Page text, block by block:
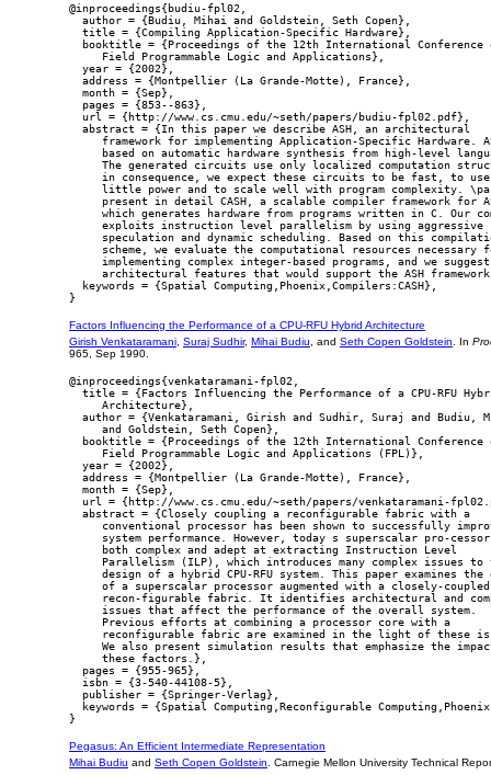
@inproceedings{budiu-fpl02,
  author = {Budiu, Mihai and Goldstein, Seth Copen},
  title = {Compiling Application-Specific Hardware},
booktitle = {Proceedings of the 12th International Conference
     Field Programmable Logic and Applications},
  year = {2002},
  address = {Montpellier (La Grande-Motte), France},
  month = {Sep},
  pages = {853--863},
  url = {http://www.cs.cmu.edu/~seth/papers/budiu-fpl02.pdf},
  abstract = {In this paper we describe ASH, an architectural
framework for implementing Application-Specific Hardware.
based on automatic hardware synthesis from high-level
The generated circuits use only localized computation
     in consequence, we expect these circuits to be fast, to use
little power and to scale well with program complexity.
present in detail CASH, a scalable compiler framework for
which generates hardware from programs written in C. Our
     exploits instruction level parallelism by using aggressive
speculation and dynamic scheduling. Based on this
scheme, we evaluate the computational resources necessary
     implementing complex integer-based programs, and we suggest
architectural features that would support the ASH
  keywords = {Spatial Computing,Phoenix,Compilers:CASH},
Factors Influencing the Performance of a CPU-RFU Hybrid Architecture
Girish Venkataramani Suraj Sudhir, Mihai Budiu , and Seth Copen Goldstein . In
965, Sep 1990.
@inproceedings{venkataramani-fpl02,
title = {Factors Influencing the Performance of a CPU-RFU
     Architecture},
author = {Venkataramani, Girish and Sudhir, Suraj and Budiu,
     and Goldstein, Seth Copen},
booktitle = {Proceedings of the 12th International Conference
     Field Programmable Logic and Applications (FPL)},
  year = {2002},
  address = {Montpellier (La Grande-Motte), France},
  month = {Sep},
url = {http://www.cs.cmu.edu/~seth/papers/venkataramani-
  abstract = {Closely coupling a reconfigurable fabric with a
conventional processor has been shown to successfully
system performance. However, today s superscalar pro-
     both complex and adept at extracting Instruction Level
Parallelism (ILP), which introduces many complex issues to
design of a hybrid CPU-RFU system. This paper examines the
     of a superscalar processor augmented with a closely-coupled
recon-figurable fabric. It identifies architectural and
     issues that affect the performance of the overall system.
     Previous efforts at combining a processor core with a
reconfigurable fabric are examined in the light of these
We also present simulation results that emphasize the
     these factors.},
  pages = {955-965},
  isbn = {3-540-44108-5},
  publisher = {Springer-Verlag},
keywords = {Spatial Computing,Reconfigurable
Pegasus: An Efficient Intermediate Representation
Mihai Budiu and Seth Copen Goldstein . Carnegie Mellon University Technical